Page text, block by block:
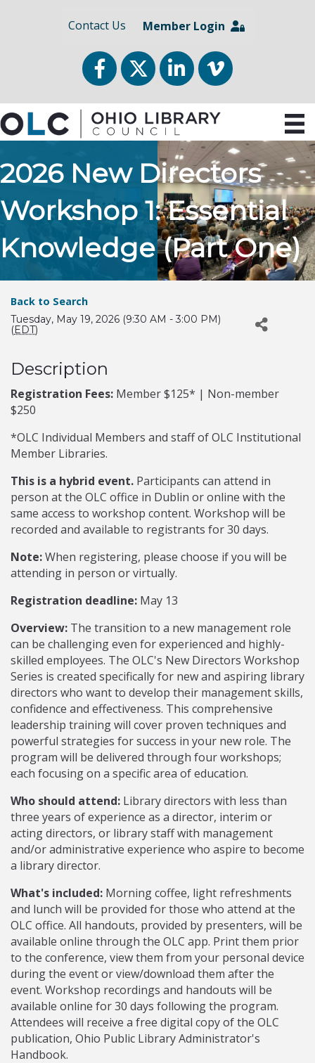
Contact Us Member Login
FacebookTwitterLinkedInvimeo
2026 New Directors
Workshop 1: Essential
Knowledge (Part One)
Back to Search
Tuesday, May 19, 2026 (9:30 AM - 3:00 PM)
(EDT)
Description
Registration Fees: Member $125* | Non-member
$250
*OLC Individual Members and staff of OLC Institutional
Member Libraries.
This is a hybrid event. Participants can attend in
person at the OLC office in Dublin or online with the
same access to workshop content. Workshop will be
recorded and available to registrants for 30 days.
Note:When registering, please choose if you will be
attending in person or virtually.
Registration deadline: May 13
Overview: The transition to a new management role
can be challenging even for experienced and highly-
skilled employees. The OLC's New Directors Workshop
Series is created specifically for new and aspiring library
directors who want to develop their management skills,
confidence and effectiveness. This comprehensive
leadership training will cover proven techniques and
powerful strategies for success in your new role. The
program will be delivered through four workshops;
each focusing on a specific area of education.
Who should attend: Library directors with less than
three years of experience as a director, interim or
acting directors, or library staff with management
and/or administrative experience who aspire to become
a library director.
What's included: Morning coffee, light refreshments
and lunch will be provided for those who attend at the
OLC office. All handouts, provided by presenters, will be
available online through the OLC app. Print them prior
to the conference, view them from your personal device
during the event or view/download them after the
event. Workshop recordings and handouts will be
available online for 30 days following the program.
Attendees will receive a free digital copy of the OLC
publication, Ohio Public Library Administrator's
Handbook.